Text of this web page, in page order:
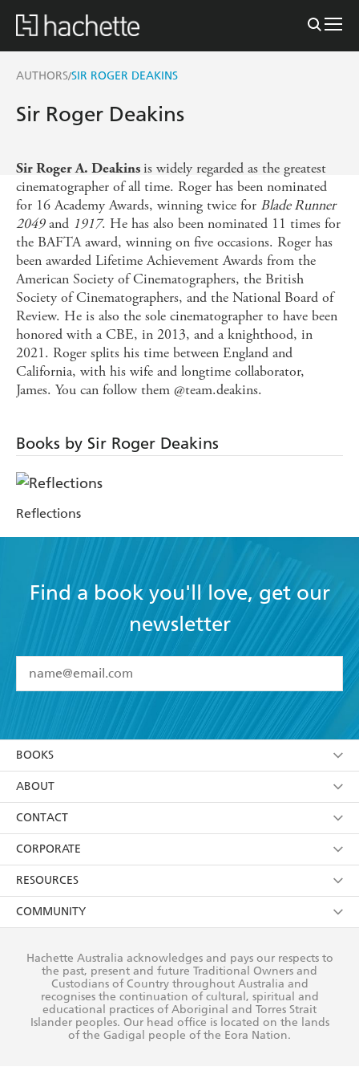
AUTHORS/SIR ROGER DEAKINS
Sir Roger Deakins
Sir Roger A. Deakinsis widely regarded as the greatest
cinematographer of all time. Roger has been nominated
for 16 Academy Awards, winning twice for Blade Runner
2049and 1917. He has also been nominated 11 times for
the BAFTA award, winning on five occasions. Roger has
been awarded Lifetime Achievement Awards from the
American Society of Cinematographers, the British
Society of Cinematographers, and the National Board of
Review. He is also the sole cinematographer to have been
honored with a CBE, in 2013, and a knighthood, in
2021. Roger splits his time between England and
California, with his wife and longtime collaborator,
James. You can follow them @team.deakins.
Books by Sir Roger Deakins
Reflections
Find a book you'll love, get our
newsletter
I have read and accept the Terms and Conditions
using my personal information or data as set out in
itsPrivacy Policy(and I understand I have the right to
withdraw my consent at any time).
BOOKS
Browse
Collections
Kids
Young Adult
ABOUT
About Us
Terms
Privacy Policy
AI Position
Reflect Reconciliation Action Plan
CONTACT
Contact Us
Our People
Submissions
CORPORATE
Getting Published
Rights
The Richell Prize
RESOURCES
Booksellers
Teachers
Corporate Sales
COMMUNITY
Our Policies
Improving Representation
Sustainability Goals
Hachette Australia acknowledges and pays our respects to
the past, present and future Traditional Owners and
Custodians of Country throughout Australia and
recognises the continuation of cultural, spiritual and
educational practices of Aboriginal and Torres Strait
Islander peoples. Our head office is located on the lands
of the Gadigal people of the Eora Nation.